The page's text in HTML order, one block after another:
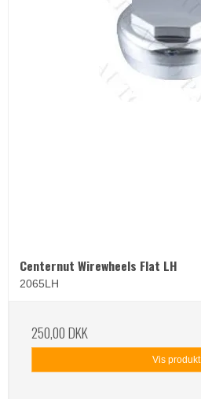
Centernut Wirewheels Flat LH
2065LH
250,00 DKK
Vis produkt